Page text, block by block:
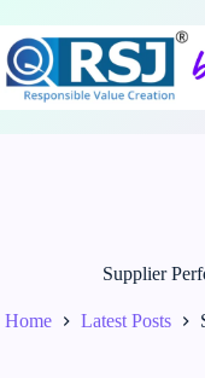
to
content
Supplier
Home Latest Posts